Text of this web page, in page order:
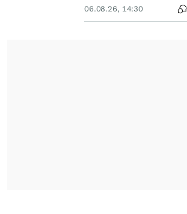
06.08.26, 14:30